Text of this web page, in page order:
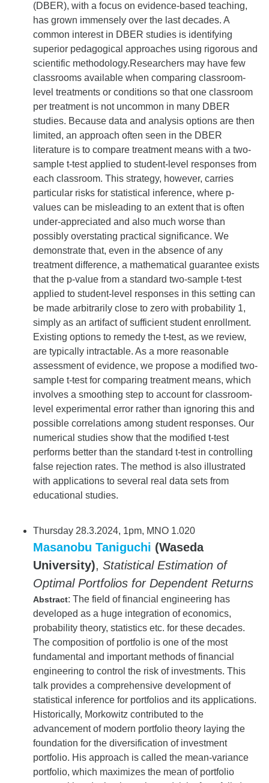
(DBER), with a focus on evidence-based teaching,
has grown immensely over the last decades. A
common interest in DBER studies is identifying
superior pedagogical approaches using rigorous and
scientific methodology.Researchers may have few
classrooms available when comparing classroom-
level treatments or conditions so that one classroom
per treatment is not uncommon in many DBER
studies. Because data and analysis options are then
limited, an approach often seen in the DBER
literature is to compare treatment means with a two-
sample t-test applied to student-level responses from
each classroom. This strategy, however, carries
particular risks for statistical inference, where p-
values can be misleading to an extent that is often
under-appreciated and also much worse than
possibly overstating practical significance. We
demonstrate that, even in the absence of any
treatment difference, a mathematical guarantee exists
that the p-value from a standard two-sample t-test
applied to student-level responses in this setting can
be made arbitrarily close to zero with probability 1,
simply as an artifact of sufficient student enrollment.
Existing options to remedy the t-test, as we review,
are typically intractable. As a more reasonable
assessment of evidence, we propose a modified two-
sample t-test for comparing treatment means, which
involves a smoothing step to account for classroom-
level experimental error rather than ignoring this and
possible correlations among student responses. Our
numerical studies show that the modified t-test
performs better than the standard t-test in controlling
false rejection rates. The method is also illustrated
with applications to several real data sets from
educational studies.
Thursday 28.3.2024, 1pm, MNO 1.020
Masanobu Taniguchi (Waseda
University), Statistical Estimation of
Optimal Portfolios for Dependent Returns
Abstract: The field of financial engineering has
developed as a huge integration of economics,
probability theory, statistics etc. for these decades.
The composition of portfolio is one of the most
fundamental and important methods of financial
engineering to control the risk of investments. This
talk provides a comprehensive development of
statistical inference for portfolios and its applications.
Historically, Morkowitz contributed to the
advancement of modern portfolio theory laying the
foundation for the diversification of investment
portfolio. His approach is called the mean-variance
portfolio, which maximizes the mean of portfolio